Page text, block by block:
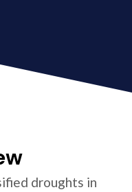
droughts in